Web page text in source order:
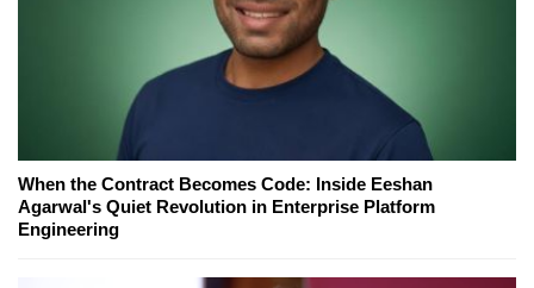
When the Contract Becomes Code: Inside Eeshan
Agarwal's Quiet Revolution in Enterprise Platform
Engineering